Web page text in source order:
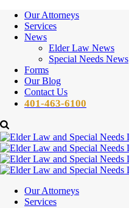
Our Attorneys
Services
News
Elder Law News
Special Needs News
Forms
Our Blog
Contact Us
401-463-6100
Our Attorneys
Services